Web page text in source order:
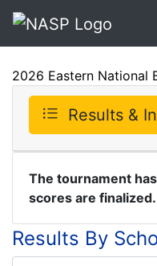
2026 Eastern National
Results &
The tournament
scores are finalized.
Results By